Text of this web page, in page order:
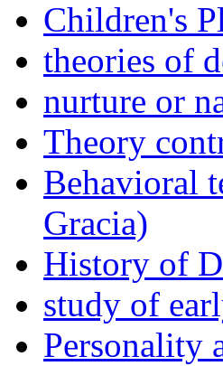
Children's
theories of
nurture or
Theory
Behavioral
Gracia)
History of
study of
Personality